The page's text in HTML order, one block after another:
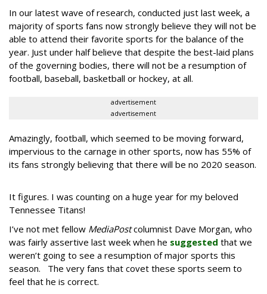
In our latest wave of research, conducted just last week, a
majority of sports fans now strongly believe they will not be
able to attend their favorite sports for the balance of the
year. Just under half believe that despite the best-laid plans
of the governing bodies, there will not be a resumption of
football, baseball, basketball or hockey, at all.
advertisement
advertisement
Amazingly, football, which seemed to be moving forward,
impervious to the carnage in other sports, now has 55% of
its fans strongly believing that there will be no 2020 season.
It figures. I was counting on a huge year for my beloved
Tennessee Titans!
I’ve not met fellow MediaPostcolumnist Dave Morgan, who
was fairly assertive last week when he suggested that we
weren’t going to see a resumption of major sports this
season. The very fans that covet these sports seem to
feel that he is correct.